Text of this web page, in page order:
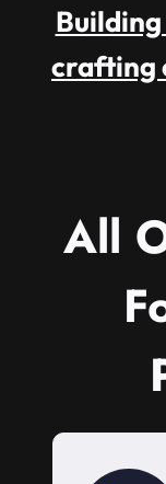
Building
crafting
All